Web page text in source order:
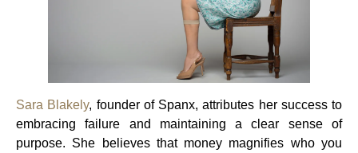
Sara Blakely, founder of Spanx, attributes her success to
embracing failure and maintaining a clear sense of
purpose. She believes that money magnifies who you